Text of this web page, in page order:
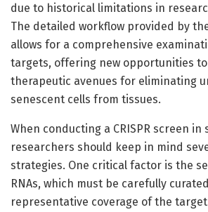
due to historical limitations in
The detailed workflow provided by
allows for a comprehensive
targets, offering new opportunities
therapeutic avenues for eliminating
senescent cells from tissues.
When conducting a CRISPR screen in
researchers should keep in mind
strategies. One critical factor is the
RNAs, which must be carefully
representative coverage of the